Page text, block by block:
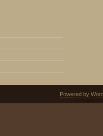
Powered by